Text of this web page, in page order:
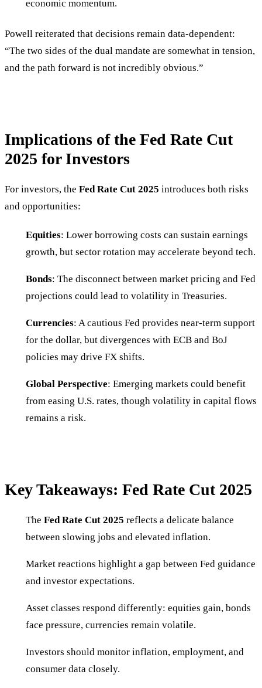
economic momentum.
Powell reiterated that decisions remain data-dependent:
“The two sides of the dual mandate are somewhat in tension,
and the path forward is not incredibly obvious.”
Implications of the Fed Rate Cut
2025 for Investors
For investors, the Fed Rate Cut 2025 introduces both risks
and opportunities:
Equities: Lower borrowing costs can sustain earnings
growth, but sector rotation may accelerate beyond tech.
Bonds: The disconnect between market pricing and Fed
projections could lead to volatility in Treasuries.
Currencies: A cautious Fed provides near-term support
for the dollar, but divergences with ECB and BoJ
policies may drive FX shifts.
Global Perspective: Emerging markets could benefit
from easing U.S. rates, though volatility in capital flows
remains a risk.
Key Takeaways: Fed Rate Cut 2025
The Fed Rate Cut 2025 reflects a delicate balance
between slowing jobs and elevated inflation.
Market reactions highlight a gap between Fed guidance
and investor expectations.
Asset classes respond differently: equities gain, bonds
face pressure, currencies remain volatile.
Investors should monitor inflation, employment, and
consumer data closely.